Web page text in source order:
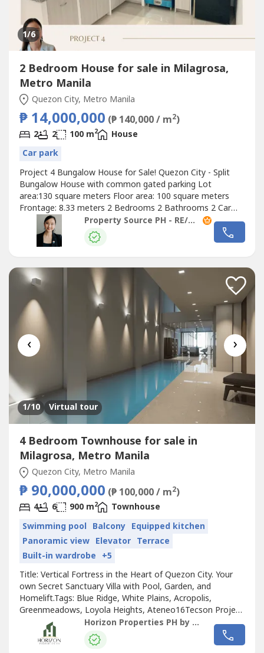
1/6
2 Bedroom House for sale in Milagrosa,
Metro Manila
Quezon City, Metro Manila
₱ 14,000,000 (₱ 140,000 / m2)
2 2 100 m2
House
Car park
Project 4 Bungalow House for Sale! Quezon City - Split
Bungalow House with common gated parking Lot
area:130 square meters Floor area: 100 square meters
Frontage: 8.33 meters 2 Bedrooms 2 Bathrooms 2 Car
garage Semi furnished Asking Price: Php14M Gross
(reduced from Php16M) #25042104 Contact us and let’s
have a
Property Source PH - RE/MAX Capital
‹ ›
1/10 Virtual tour
4 Bedroom Townhouse for sale in
Milagrosa, Metro Manila
Quezon City, Metro Manila
₱ 90,000,000 (₱ 100,000 / m2)
4 6 900 m2
Townhouse
Swimming pool Balcony Equipped kitchen
Panoramic view Elevator Terrace
Built-in wardrobe +5
Title: Vertical Fortress in the Heart of Quezon City. Your
own Secret Sanctuary Villa with Pool, Garden, and
Homelift.Tags: Blue Ridge, White Plains, Acropolis,
Greenmeadows, Loyola Heights, Ateneo16Tecson Project
4BTS(Built To Suit) Duplex By Arch. Ed Calma Lot Area
150sqmFloor Area 900+sqmNear Cubao, Greenhills,
Eastwood,Schools(Ateneo, Miriam,Up)Walking distance to
Horizon Properties PH by Raab Hizon